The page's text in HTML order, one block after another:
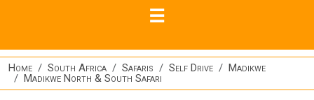
Home South Africa Safaris Self Drive
Madikwe
Madikwe North & South Safari